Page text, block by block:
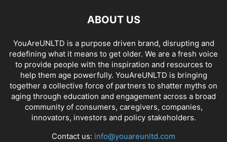
ABOUT US
YouAreUNLTD is a purpose driven brand, disrupting and
redefining what it means to get older. We are a fresh voice
to provide people with the inspiration and resources to
help them age powerfully. YouAreUNLTD is bringing
together a collective force of partners to shatter myths on
aging through education and engagement across a broad
community of consumers, caregivers, companies,
innovators, investors and policy stakeholders.
Contact us: info@youareunltd.com